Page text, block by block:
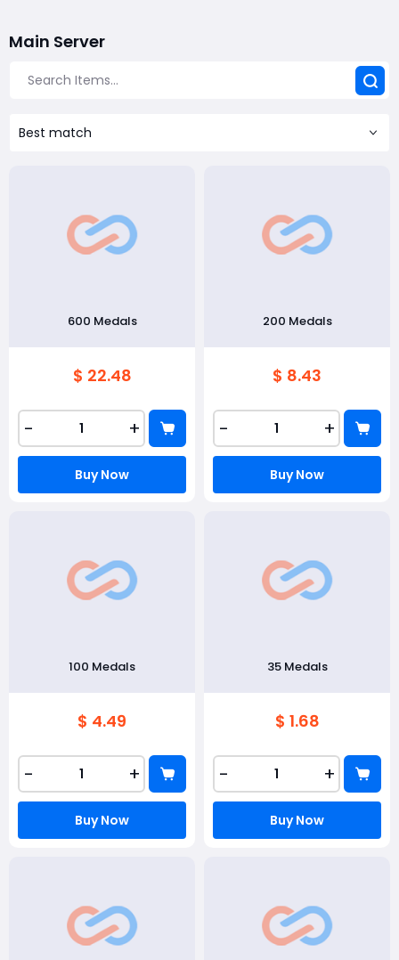
Main Server
Best match
600 Medals
$ 22.48
- +
Buy Now
200 Medals
$ 8.43
- +
Buy Now
100 Medals
$ 4.49
- +
Buy Now
35 Medals
$ 1.68
- +
Buy Now